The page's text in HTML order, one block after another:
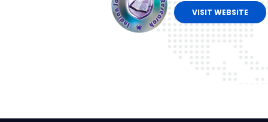
VISIT WEBSITE